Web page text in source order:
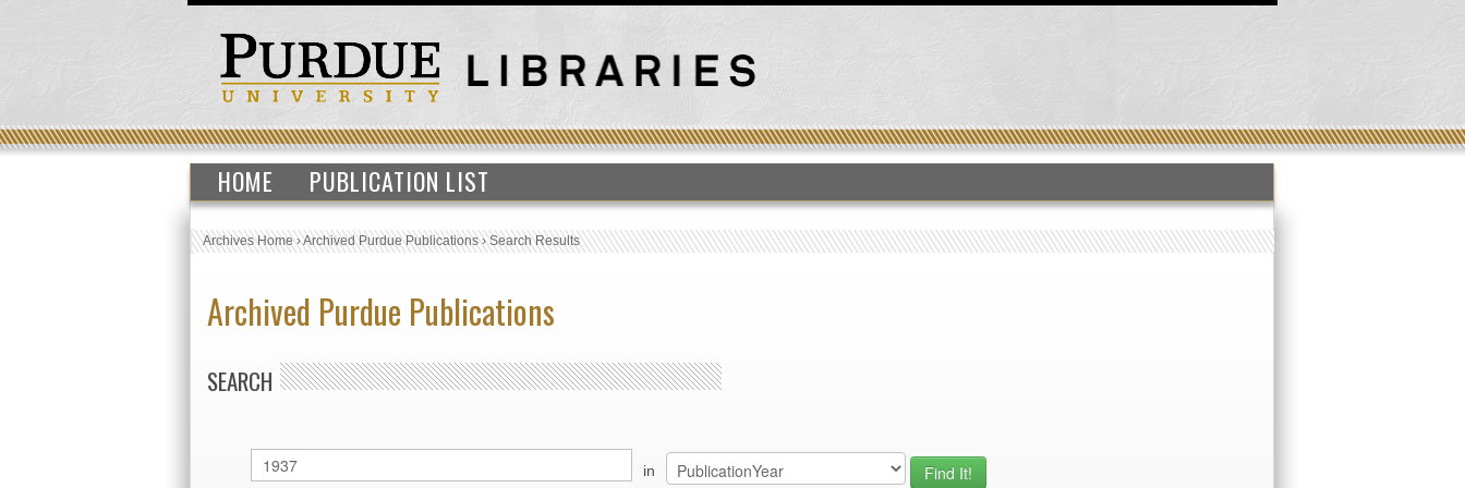
HOME PUBLICATION LIST
Archives Home›Archived Purdue Publications›Search Results
Archived Purdue Publications
SEARCH
in